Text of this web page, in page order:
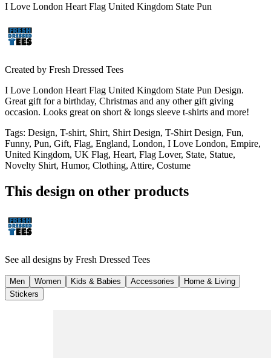
I Love London Heart Flag United Kingdom State Pun
Created by Fresh Dressed Tees
I Love London Heart Flag United Kingdom State Pun Design.
Great gift for a birthday, Christmas and any other gift giving
occasion. Looks great on short & longs sleeve t-shirts and more!
Tags: Design, T-shirt, Shirt, Shirt Design, T-Shirt Design, Fun,
Funny, Pun, Gift, Flag, England, London, I Love London, Empire,
United Kingdom, UK Flag, Heart, Flag Lover, State, Statue,
Novelty Shirt, Humor, Clothing, Attire, Costume
This design on other products
See all designs by Fresh Dressed Tees
Men Women Kids & Babies Accessories
Home & Living
Stickers